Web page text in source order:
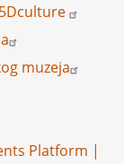
muzeja
Platform |